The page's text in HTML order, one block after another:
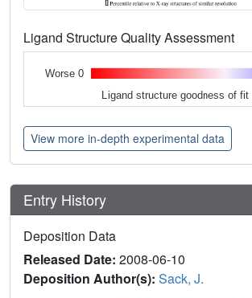
Ligand Structure Quality Assessment
Worse 0
Ligand structure goodness of
View more in-depth experimental data
Entry History
Deposition Data
Released Date: 2008-06-10
Deposition Author(s): Sack, J.